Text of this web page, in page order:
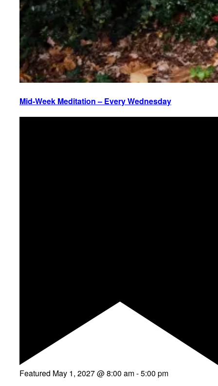
Mid-Week Meditation – Every Wednesday
Featured May 1, 2027 @ 8:00 am-5:00 pm